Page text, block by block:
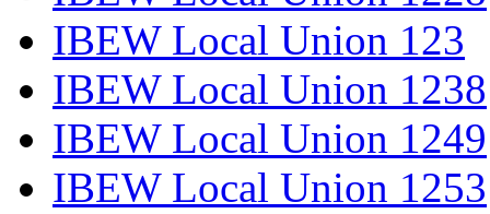
IBEW Local Union 123
IBEW Local Union 1238
IBEW Local Union 1249
IBEW Local Union 1253